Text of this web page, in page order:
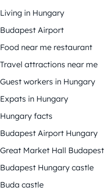
Living in Hungary
Budapest Airport
Food near me restaurant
Travel attractions near me
Guest workers in Hungary
Expats in Hungary
Hungary facts
Budapest Airport Hungary
Great Market Hall Budapest
Budapest Hungary castle
Buda castle